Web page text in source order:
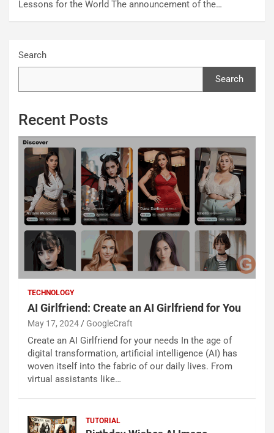
Lessons for the World The announcement of the…
Search
Search
Recent Posts
TECHNOLOGY
AI Girlfriend: Create an AI Girlfriend for You
May 17, 2024 GoogleCraft
Create an AI Girlfriend for your needs In the age of
digital transformation, artificial intelligence (AI) has
woven itself into the fabric of our daily lives. From
virtual assistants like…
TUTORIAL